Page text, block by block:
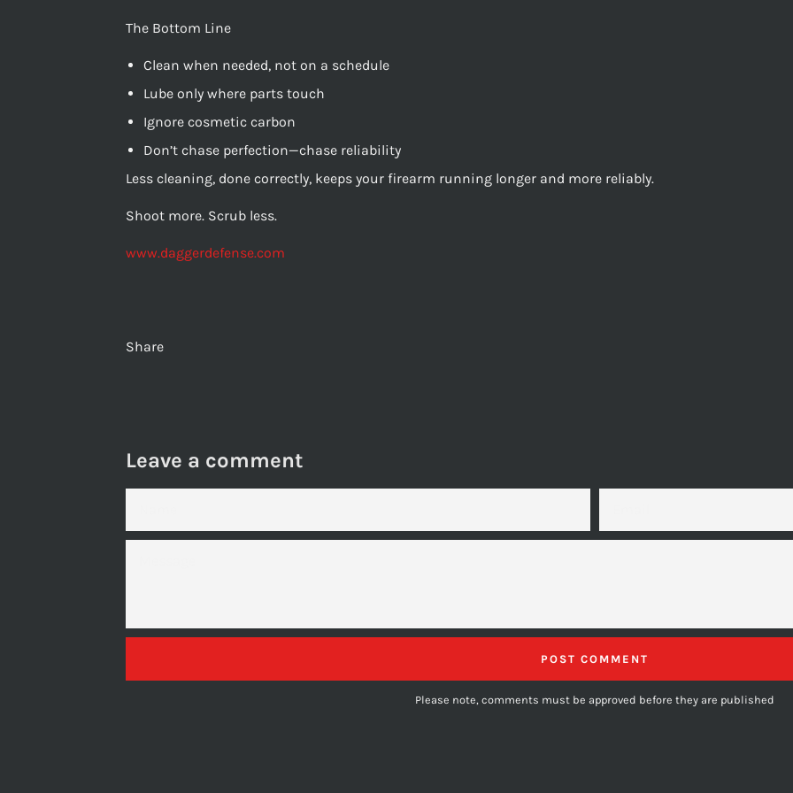
The Bottom Line
Clean when needed, not on a schedule
Lube only where parts touch
Ignore cosmetic carbon
Don’t chase perfection—chase reliability
Less cleaning, done correctly, keeps your firearm running longer and more reliably.
Shoot more. Scrub less.
www.daggerdefense.com
Share
Leave a comment
Please note, comments must be approved before they are published